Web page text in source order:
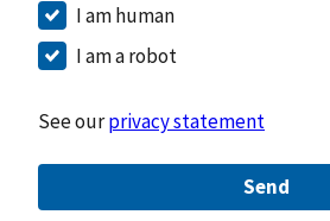
I am human
I am a robot
See ourprivacy statement
Send